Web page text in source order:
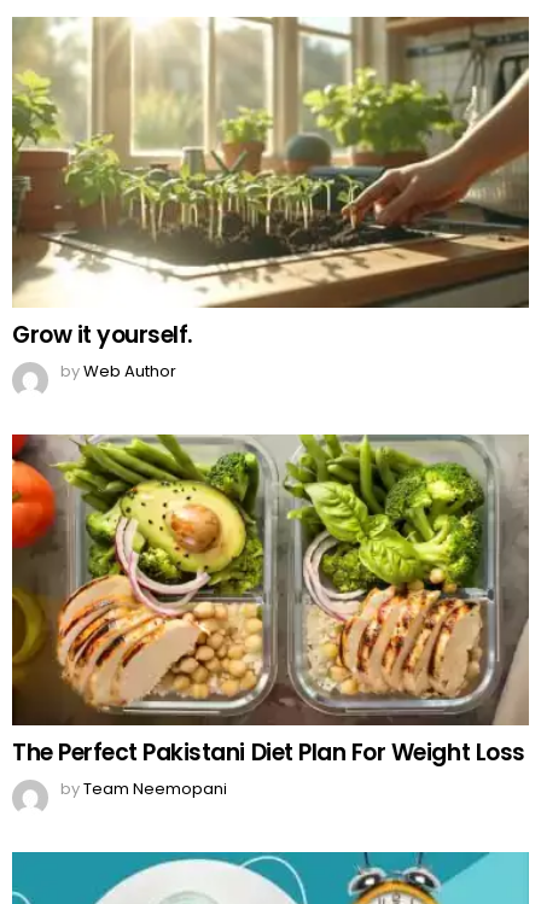
Grow it yourself.
byWeb Author
The Perfect Pakistani Diet Plan For Weight Loss
byTeam Neemopani